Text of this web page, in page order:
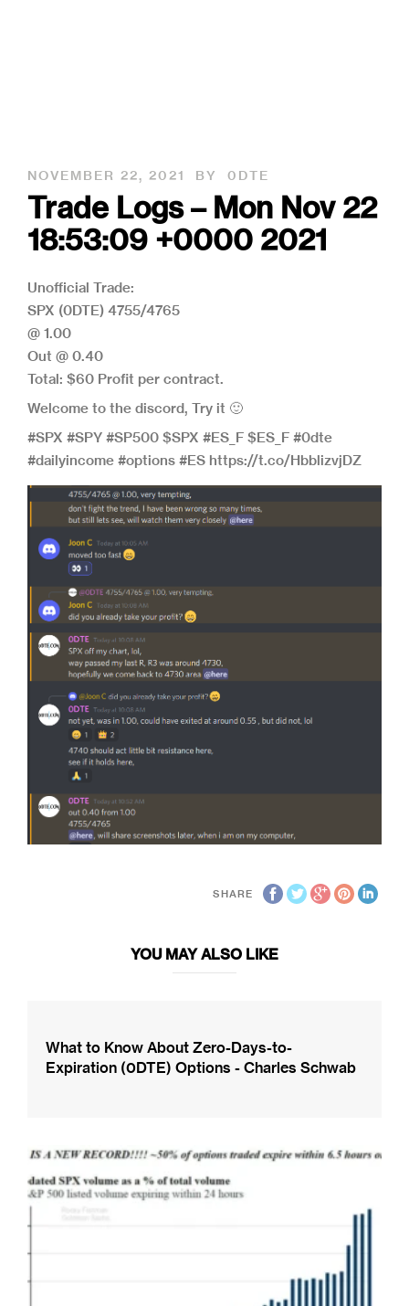
NOVEMBER 22, 2021 BY 0DTE
Trade Logs – Mon Nov 22
18:53:09 +0000 2021
Unofficial Trade:
SPX (0DTE) 4755/4765
@ 1.00
Out @ 0.40
Total: $60 Profit per contract.
Welcome to the discord, Try it 🙂
#SPX #SPY #SP500 $SPX #ES_F $ES_F #0dte
#dailyincome #options #ES https://t.co/HbblizvjDZ
SHARE
YOU MAY ALSO LIKE
What to Know About Zero-Days-to-
Expiration (0DTE) Options - Charles Schwab